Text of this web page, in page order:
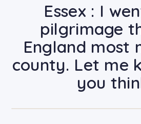
Essex : I
pilgrimage
England most
county. Let me
you